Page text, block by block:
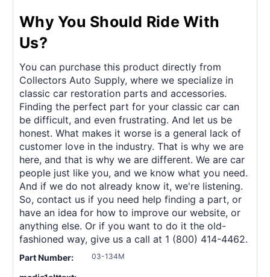
Why You Should Ride With
Us?
You can purchase this product directly from
Collectors Auto Supply, where we specialize in
classic car restoration parts and accessories.
Finding the perfect part for your classic car can
be difficult, and even frustrating. And let us be
honest. What makes it worse is a general lack of
customer love in the industry. That is why we are
here, and that is why we are different. We are car
people just like you, and we know what you need.
And if we do not already know it, we're listening.
So, contact us if you need help finding a part, or
have an idea for how to improve our website, or
anything else. Or if you want to do it the old-
fashioned way, give us a call at 1 (800) 414-4462.
Part Number: 03-134M